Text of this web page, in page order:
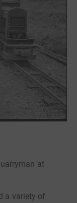
at
a variety of